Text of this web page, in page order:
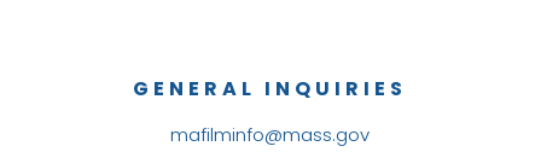
GENERAL INQUIRIES
mafilminfo@mass.gov